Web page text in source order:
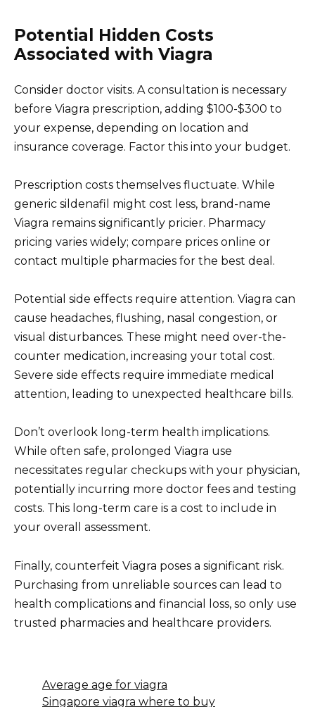
Potential Hidden Costs
Associated with Viagra
Consider doctor visits. A consultation is necessary
before Viagra prescription, adding $100-$300 to
your expense, depending on location and
insurance coverage. Factor this into your budget.
Prescription costs themselves fluctuate. While
generic sildenafil might cost less, brand-name
Viagra remains significantly pricier. Pharmacy
pricing varies widely; compare prices online or
contact multiple pharmacies for the best deal.
Potential side effects require attention. Viagra can
cause headaches, flushing, nasal congestion, or
visual disturbances. These might need over-the-
counter medication, increasing your total cost.
Severe side effects require immediate medical
attention, leading to unexpected healthcare bills.
Don’t overlook long-term health implications.
While often safe, prolonged Viagra use
necessitates regular checkups with your physician,
potentially incurring more doctor fees and testing
costs. This long-term care is a cost to include in
your overall assessment.
Finally, counterfeit Viagra poses a significant risk.
Purchasing from unreliable sources can lead to
health complications and financial loss, so only use
trusted pharmacies and healthcare providers.
Average age for viagra
Singapore viagra where to buy